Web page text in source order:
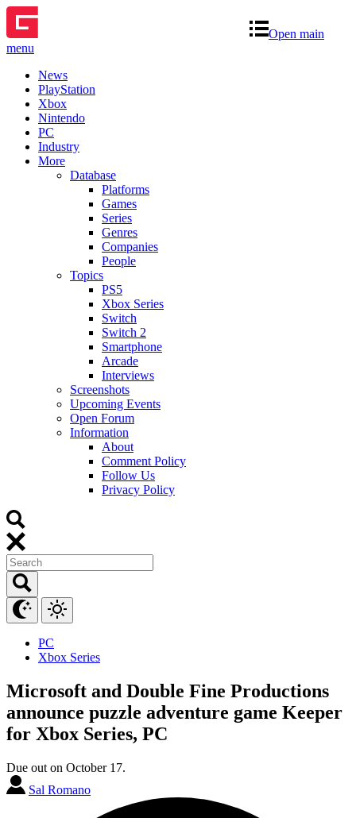
Open main
menu
News
PlayStation
Xbox
Nintendo
PC
Industry
More
Database
Platforms
Games
Series
Genres
Companies
People
Topics
PS5
Xbox Series
Switch
Switch 2
Smartphone
Arcade
Interviews
Screenshots
Upcoming Events
Open Forum
Information
About
Comment Policy
Follow Us
Privacy Policy
PC
Xbox Series
Microsoft and Double Fine Productions
announce puzzle adventure game Keeper
for Xbox Series, PC
Due out on October 17.
Sal Romano